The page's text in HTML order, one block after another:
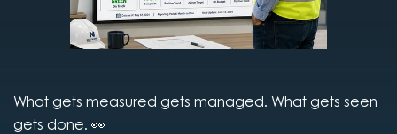
What gets measured gets managed. What gets seen
gets done. 👀